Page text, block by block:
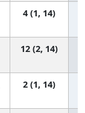
4 (1, 14)
12 (2, 14)
2 (1, 14)